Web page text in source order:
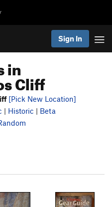
Sign In
in
Cliff
[Pick New Location]
| Historic | Beta